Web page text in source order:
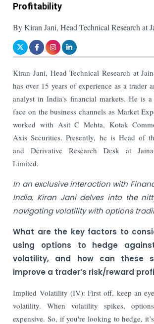
Profitability
By Kiran Jani, Head Technical Research at
Kiran Jani, Head Technical Research at
has over 15 years of experience as a trader
analyst in India's financial markets. He is
face on the business channels as Market
worked with Asit C Mehta, Kotak
Axis Securities. Presently, he is Head of
and Derivative Research Desk at
Limited.
In an exclusive interaction with
India, Kiran Jani delves into the
navigating volatility with options
What are the key factors to
using options to hedge
volatility, and how can these
improve a trader’s risk/reward
Implied Volatility (IV): First off, keep an
volatility. When volatility spikes,
expensive. So, if you're looking to hedge,